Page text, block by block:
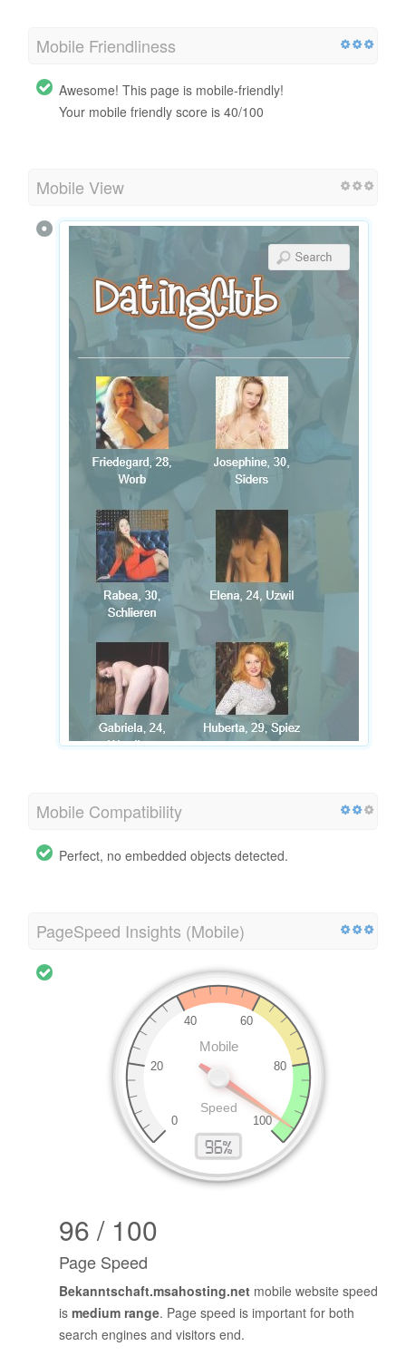
Mobile Friendliness
Awesome! This page is mobile-friendly!
Your mobile friendly score is 40/100
Mobile View
Mobile Compatibility
Perfect, no embedded objects detected.
PageSpeed Insights (Mobile)
96 / 100
Page Speed
Bekanntschaft.msahosting.net mobile website speed
is medium range. Page speed is important for both
search engines and visitors end.